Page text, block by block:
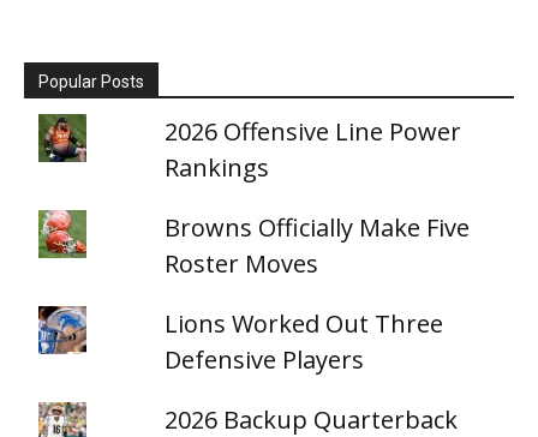
Popular Posts
2026 Offensive Line Power
Rankings
Browns Officially Make Five
Roster Moves
Lions Worked Out Three
Defensive Players
2026 Backup Quarterback